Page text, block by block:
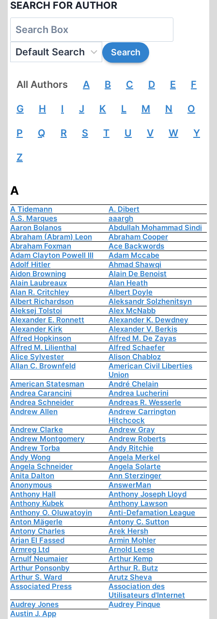
SEARCH FOR AUTHOR
All Authors A B C D E F
G H I J K L M N O
P Q R S T U V W Y
Z
A
A Tidemann
A. Dibert
A.S. Marques
aaargh
Aaron Bolanos
Abdullah Mohammad Sindi
Abraham (Abram) Leon
Abraham Cooper
Abraham Foxman
Ace Backwords
Adam Clayton Powell III
Adam Mccabe
Adolf Hitler
Ahmad Shawqi
Aidon Browning
Alain De Benoist
Alain Laubreaux
Alan Heath
Alan R. Critchley
Albert Doyle
Albert Richardson
Aleksandr Solzhenitsyn
Aleksej Tolstoi
Alex McNabb
Alexander E. Ronnett
Alexander K. Dewdney
Alexander Kirk
Alexander V. Berkis
Alfred Hopkinson
Alfred M. De Zayas
Alfred M. Lilienthal
Alfred Schaefer
Alice Sylvester
Alison Chabloz
Allan C. Brownfeld
American Civil Liberties
Union
American Statesman
André Chelain
Andrea Carancini
Andrea Lucherini
Andrea Schneider
Andreas R. Wesserle
Andrew Allen
Andrew Carrington
Hitchcock
Andrew Clarke
Andrew Gray
Andrew Montgomery
Andrew Roberts
Andrew Torba
Andy Ritchie
Andy Wong
Angela Merkel
Angela Schneider
Angela Solarte
Anita Dalton
Ann Sterzinger
Anonymous
AnswerMan
Anthony Hall
Anthony Joseph Lloyd
Anthony Kubek
Anthony Lawson
Anthony O. Oluwatoyin
Anti-Defamation League
Anton Mägerle
Antony C. Sutton
Antony Charles
Arek Hersh
Arjan El Fassed
Armin Mohler
Armreg Ltd
Arnold Leese
Arnulf Neumaier
Arthur Kemp
Arthur Ponsonby
Arthur R. Butz
Arthur S. Ward
Arutz Sheva
Associated Press
Association des
Utilisateurs d'Internet
Audrey Jones
Audrey Pinque
Austin J. App